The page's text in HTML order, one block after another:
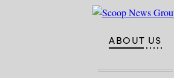
ABOUT US